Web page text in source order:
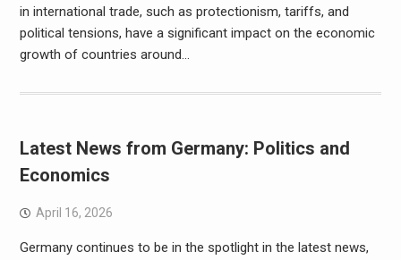
in international trade, such as protectionism, tariffs, and
political tensions, have a significant impact on the economic
growth of countries around…
Latest News from Germany: Politics and
Economics
April 16, 2026
Germany continues to be in the spotlight in the latest news,